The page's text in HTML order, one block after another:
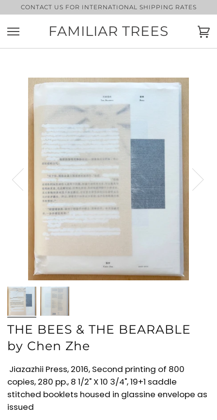
to
content
CONTACT US FOR INTERNATIONAL SHIPPING RATES
FAMILIAR TREES
THE BEES & THE BEARABLE
by Chen Zhe
Jiazazhii Press, 2016, Second printing of 800
copies, 280 pp., 8 1/2" X 10 3/4", 19+1 saddle
stitched booklets housed in glassine envelope as
issued